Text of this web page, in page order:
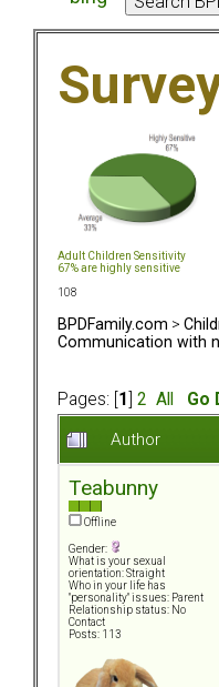
Adult Children Sensitivity
67% are highly sensitive
108
BPDFamily.com >
Communication with
Pages: [ 1 2 All
Go
Author
Teabunny
Offline
Gender:
What is your sexual
orientation: Straight
Who in your life has
"personality" issues: Parent
Relationship status: No
Contact
Posts: 113